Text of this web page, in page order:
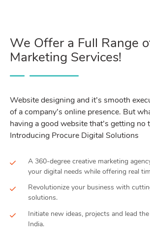
We Offer a Full Range
Marketing Services!
Website designing and it’s smooth
of a company’s online presence. But
having a good website that’s getting no
Introducing Procure Digital Solutions
A 360-degree creative marketing
your digital needs while offering real
Revolutionize your business with
solutions.
Initiate new ideas, projects and lead
India.